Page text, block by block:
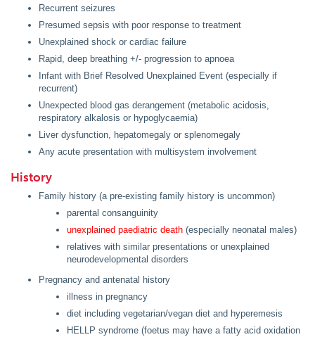
Recurrent seizures
Presumed sepsis with poor response to treatment
Unexplained shock or cardiac failure
Rapid, deep breathing +/- progression to apnoea
Infant with Brief Resolved Unexplained Event (especially if
recurrent)
Unexpected blood gas derangement (metabolic acidosis,
respiratory alkalosis or hypoglycaemia)
Liver dysfunction, hepatomegaly or splenomegaly
Any acute presentation with multisystem involvement
History
Family history (a pre-existing family history is uncommon)
parental consanguinity
unexplained paediatric death (especially neonatal males)
relatives with similar presentations or unexplained
neurodevelopmental disorders
Pregnancy and antenatal history
illness in pregnancy
diet including vegetarian/vegan diet and hyperemesis
HELLP syndrome (foetus may have a fatty acid oxidation